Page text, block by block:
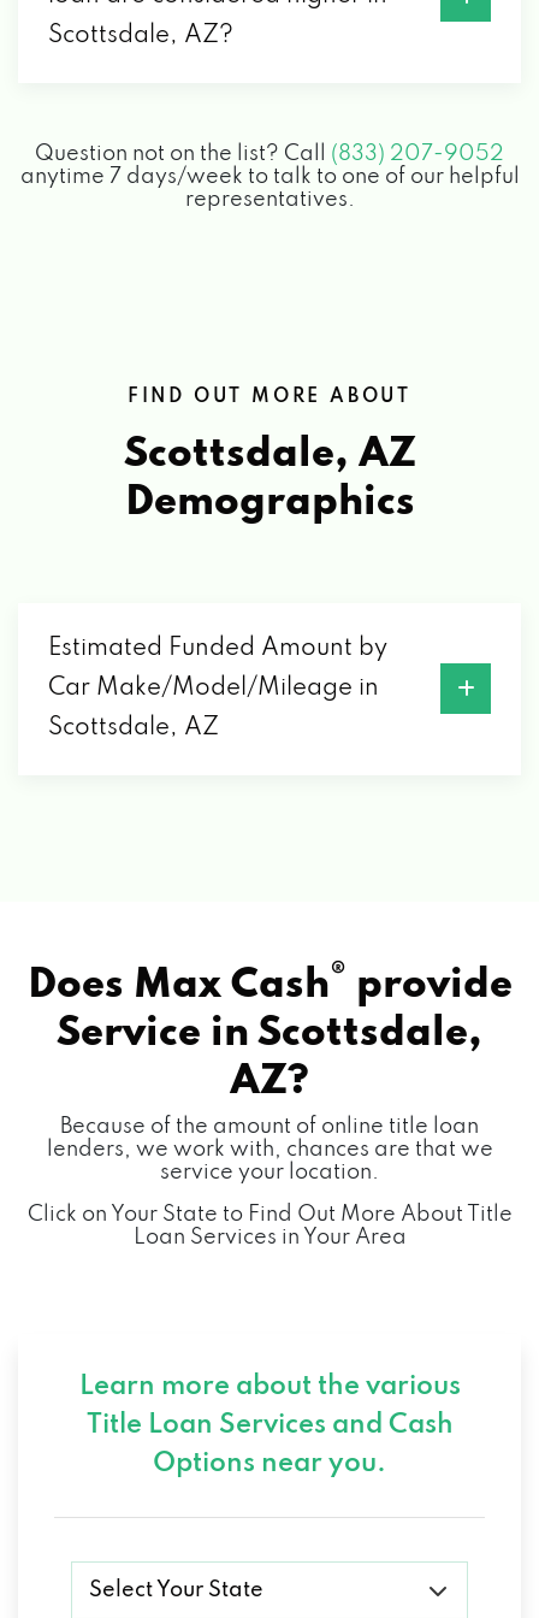
8002 E THOMAS RD, SCOTTSDALE, AZ
GOWER ENTERPRISES LTD
6925 E 5TH AVE, SCOTTSDALE, AZ 85251
85251
LUCID SCOTTSDALE
MARK KIA
3333 N 89TH ST, SCOTTSDALE, AZ 85251
8128 E INDIAN SCHOOL RD, SCOTTSDALE,
AZ 85251
MERCEDES-BENZ OF SCOTTSDALE
85251
6417 E THOMAS RD, SCOTTSDALE, AZ
85251
Scottsdale, AZ?
Question not on the list? Call (833) 207-9052
anytime 7 days/week to talk to one of our helpful
representatives.
FIND OUT MORE ABOUT
Scottsdale, AZ
Demographics
Estimated Funded Amount by
Car Make/Model/Mileage in
Scottsdale, AZ
Does Max Cash® provide
Service in Scottsdale,
AZ?
Because of the amount of online title loan
lenders, we work with, chances are that we
service your location.
Click on Your State to Find Out More About Title
Loan Services in Your Area
Learn more about the various
Title Loan Services and Cash
Options near you.
Select Your State